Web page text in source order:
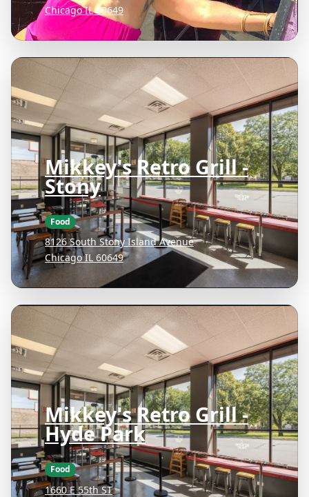
Chicago IL 60649
Mikkey's Retro Grill -
Stony
Food
8126 South Stony Island Avenue
Chicago IL 60649
Mikkey's Retro Grill -
Hyde Park
Food
1660 E 55th ST